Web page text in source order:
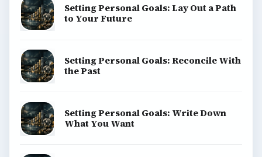
Setting Personal Goals: Lay Out a Path
to Your Future
Setting Personal Goals: Reconcile With
the Past
Setting Personal Goals: Write Down
What You Want